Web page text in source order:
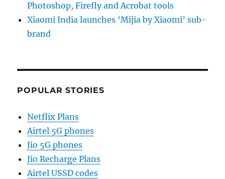
Photoshop, Firefly and Acrobat tools
Xiaomi India launches ‘Mijia by Xiaomi’ sub-
brand
POPULAR STORIES
Netflix Plans
Airtel 5G phones
Jio 5G phones
Jio Recharge Plans
Airtel USSD codes